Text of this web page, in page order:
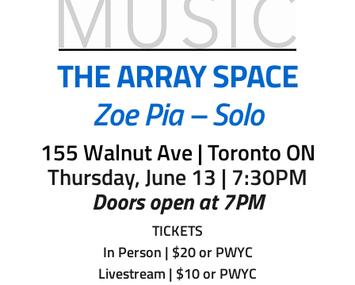
THE ARRAY SPACE
Zoe Pia – Solo
155 Walnut Ave | Toronto ON
Thursday, June 13 | 7:30PM
Doors open at 7PM
TICKETS
In Person | $20 or PWYC
Livestream | $10 or PWYC